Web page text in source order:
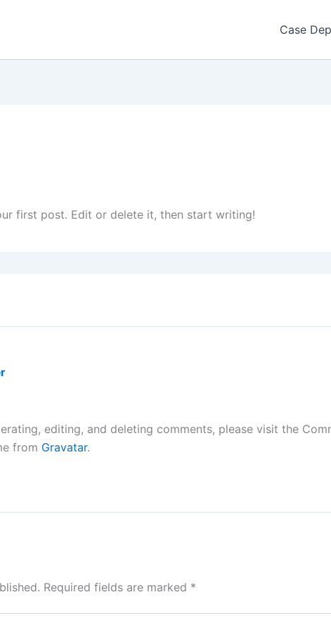
Case
first post. Edit or delete it, then start writing!
editing, and deleting comments, please visit the
from Gravatar.
Required fields are marked *